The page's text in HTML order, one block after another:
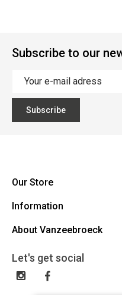
Subscribe to our
Subscribe
Our Store
Vanzeebroeck Motors
1600 Sint-Pieters-Leeuw
023316022
Information
Cancel Order
General terms and conditions
Disclaimer
About Vanzeebroeck
Gift Card
Exchange and Return
Let's get social